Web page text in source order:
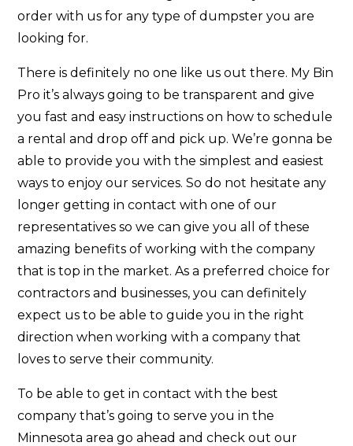
order with us for any type of dumpster you are
looking for.
There is definitely no one like us out there. My Bin
Pro it’s always going to be transparent and give
you fast and easy instructions on how to schedule
a rental and drop off and pick up. We’re gonna be
able to provide you with the simplest and easiest
ways to enjoy our services. So do not hesitate any
longer getting in contact with one of our
representatives so we can give you all of these
amazing benefits of working with the company
that is top in the market. As a preferred choice for
contractors and businesses, you can definitely
expect us to be able to guide you in the right
direction when working with a company that
loves to serve their community.
To be able to get in contact with the best
company that’s going to serve you in the
Minnesota area go ahead and check out our